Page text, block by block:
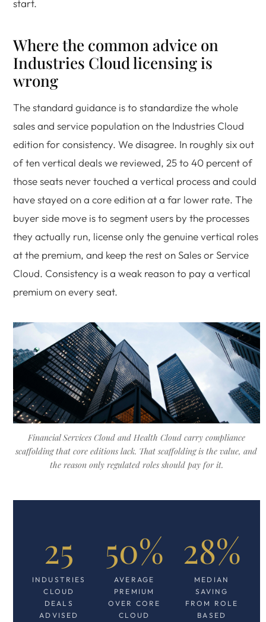
start.
Where the common advice on
Industries Cloud licensing is
wrong
The standard guidance is to standardize the whole
sales and service population on the Industries Cloud
edition for consistency. We disagree. In roughly six out
of ten vertical deals we reviewed, 25 to 40 percent of
those seats never touched a vertical process and could
have stayed on a core edition at a far lower rate. The
buyer side move is to segment users by the processes
they actually run, license only the genuine vertical roles
at the premium, and keep the rest on Sales or Service
Cloud. Consistency is a weak reason to pay a vertical
premium on every seat.
Financial Services Cloud and Health Cloud carry compliance
scaffolding that core editions lack. That scaffolding is the value, and
the reason only regulated roles should pay for it.
25
INDUSTRIES
CLOUD
DEALS
ADVISED
50%
AVERAGE
PREMIUM
OVER CORE
CLOUD
28%
MEDIAN
SAVING
FROM ROLE
BASED